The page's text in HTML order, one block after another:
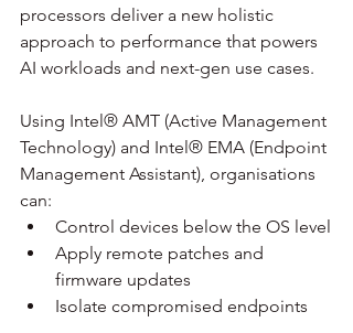
processors deliver a new holistic
approach to performance that powers
AI workloads and next-gen use cases.
Using Intel® AMT (Active Management
Technology) and Intel® EMA (Endpoint
Management Assistant), organisations
can:
Control devices below the OS level
Apply remote patches and
firmware updates
Isolate compromised endpoints